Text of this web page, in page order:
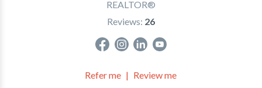
REALTOR®
Reviews: 26
Refer me Review me